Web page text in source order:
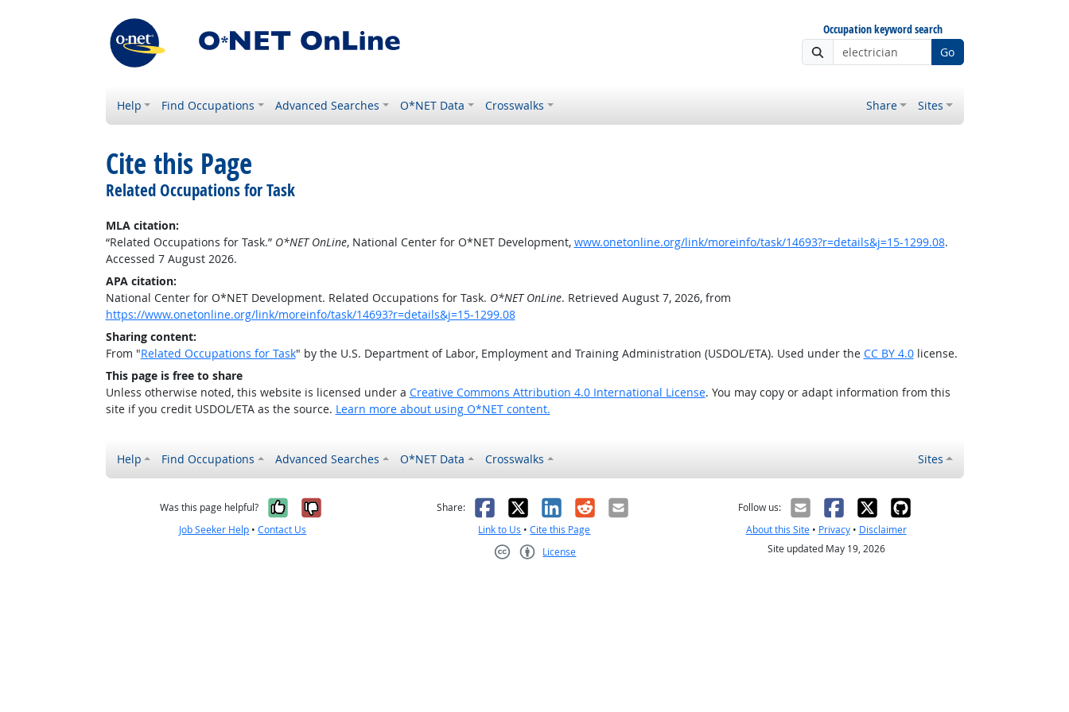
Occupation keyword search
Go
Help Find Occupations Advanced Searches O*NET Data Crosswalks Share Sites
Cite this Page
Related Occupations for Task
MLA citation:
“Related Occupations for Task.” O*NET OnLine, National Center for O*NET Development, www.onetonline.org/link/moreinfo/task/14693?r=details&j=15-1299.08.
Accessed 7 August 2026.
APA citation:
National Center for O*NET Development. Related Occupations for Task. O*NET OnLine. Retrieved August 7, 2026, from
https://www.onetonline.org/link/moreinfo/task/14693?r=details&j=15-1299.08
Sharing content:
From "Related Occupations for Task" by the U.S. Department of Labor, Employment and Training Administration (USDOL/ETA). Used under the CC BY 4.0license.
This page is free to share
Unless otherwise noted, this website is licensed under a Creative Commons Attribution 4.0 International License. You may copy or adapt information from this
site if you credit USDOL/ETA as the source. Learn more about using O*NET content.
Help Find Occupations Advanced Searches O*NET Data Crosswalks Sites
Was this page helpful? Yes, it was helpful
No, it was not helpful
Job Seeker Help •Contact Us
Share: Facebook
X LinkedIn
RedditEmail
Link to Us •Cite this Page
License
Follow us:
About this Site• Privacy• Disclaimer
Site updated May 19, 2026